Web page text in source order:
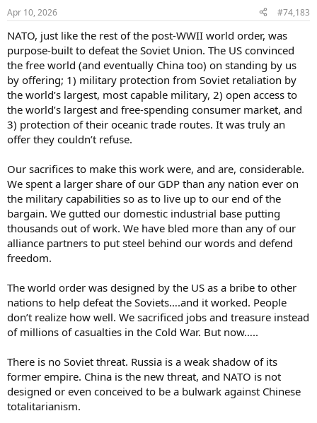
s
Apr 10, 2026 #74,183
NATO, just like the rest of the post-WWII world order, was
purpose-built to defeat the Soviet Union. The US convinced
the free world (and eventually China too) on standing by us
by offering; 1) military protection from Soviet retaliation by
the world’s largest, most capable military, 2) open access to
the world’s largest and free-spending consumer market, and
3) protection of their oceanic trade routes. It was truly an
offer they couldn’t refuse.
Our sacrifices to make this work were, and are, considerable.
We spent a larger share of our GDP than any nation ever on
the military capabilities so as to live up to our end of the
bargain. We gutted our domestic industrial base putting
thousands out of work. We have bled more than any of our
alliance partners to put steel behind our words and defend
freedom.
The world order was designed by the US as a bribe to other
nations to help defeat the Soviets….and it worked. People
don’t realize how well. We sacrificed jobs and treasure instead
of millions of casualties in the Cold War. But now…..
There is no Soviet threat. Russia is a weak shadow of its
former empire. China is the new threat, and NATO is not
designed or even conceived to be a bulwark against Chinese
totalitarianism.